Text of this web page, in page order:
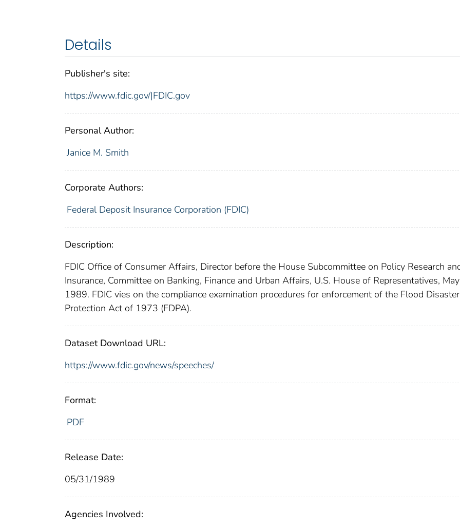
Details
Publisher's site:
https://www.fdic.gov/|FDIC.gov
Personal Author:
Janice M. Smith
Corporate Authors:
Federal Deposit Insurance Corporation (FDIC)
Description:
FDIC Office of Consumer Affairs, Director before the House Subcommittee on Policy Research
Insurance, Committee on Banking, Finance and Urban Affairs, U.S. House of Representatives,
1989. FDIC vies on the compliance examination procedures for enforcement of the Flood Disaster
Protection Act of 1973 (FDPA).
Dataset Download URL:
https://www.fdic.gov/news/speeches/
Format:
PDF
Release Date:
05/31/1989
Agencies Involved: